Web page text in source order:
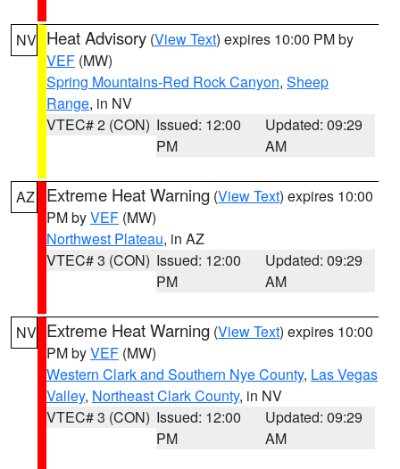
NV Heat Advisory (View Text) expires 10:00 PM by
VEF (MW)
Spring Mountains-Red Rock Canyon, Sheep
Range, in NV
VTEC# 2 (CON) Issued: 12:00
PM
Updated: 09:29
AM
AZ Extreme Heat Warning (View Text) expires 10:00
PM byVEF (MW)
Northwest Plateau, in AZ
VTEC# 3 (CON) Issued: 12:00
PM
Updated: 09:29
AM
NV Extreme Heat Warning (View Text) expires 10:00
PM byVEF (MW)
Western Clark and Southern Nye County, Las Vegas
Valley, Northeast Clark County, in NV
VTEC# 3 (CON) Issued: 12:00
PM
Updated: 09:29
AM